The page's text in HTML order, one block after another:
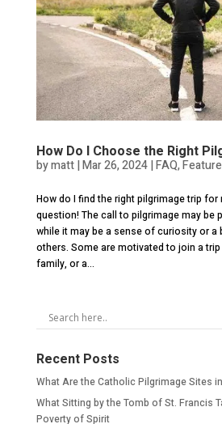
How Do I Choose the Right
bymatt|Mar 26, 2024|FAQ,
How do I find the right pilgrimage trip for
question! The call to pilgrimage may be
while it may be a sense of curiosity or
others. Some are motivated to join a
family, or a...
Recent Posts
What Are the Catholic Pilgrimage Sites
What Sitting by the Tomb of St. Francis
Poverty of Spirit